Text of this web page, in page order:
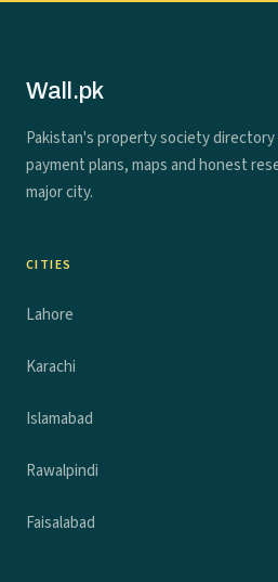
Wall.pk
Pakistan's property society
payment plans, maps and honest
major city.
CITIES
Lahore
Karachi
Islamabad
Rawalpindi
Faisalabad